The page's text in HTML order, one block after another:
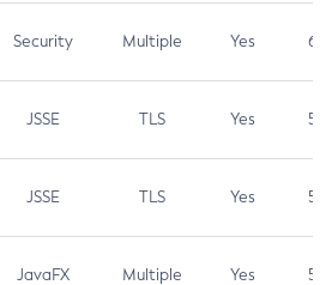
Security Multiple Yes 6.5
JSSE TLS Yes 5.9
JSSE TLS Yes 5.3
JavaFX Multiple Yes 5.3